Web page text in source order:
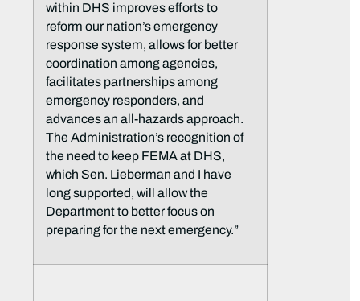
within DHS improves efforts to
reform our nation’s emergency
response system, allows for better
coordination among agencies,
facilitates partnerships among
emergency responders, and
advances an all-hazards approach.
The Administration’s recognition of
the need to keep FEMA at DHS,
which Sen. Lieberman and I have
long supported, will allow the
Department to better focus on
preparing for the next emergency.”